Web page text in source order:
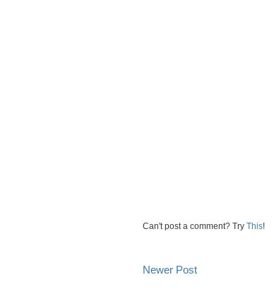
Can't post a comment? Try This!
Newer Post